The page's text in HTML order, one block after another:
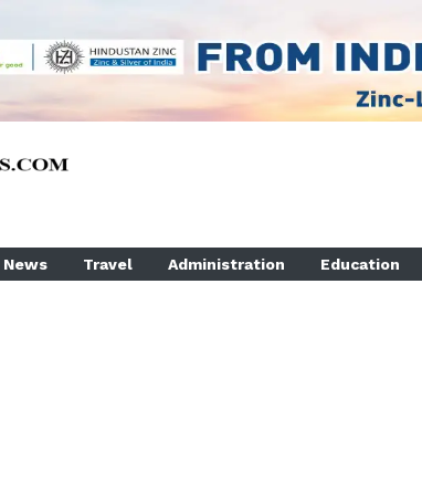
News Travel Administration Education